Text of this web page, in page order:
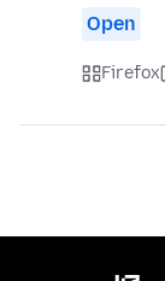
Open
Firefox